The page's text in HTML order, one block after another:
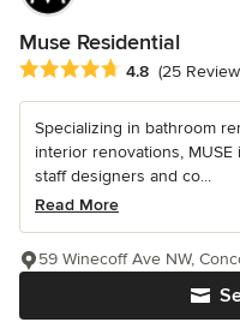
Muse Residential
Average rating: 4.8 out of 5
4.8 (25
Specializing in bathroom
interior renovations,
staff designers and co...
Read More
59 Winecoff Ave NW,